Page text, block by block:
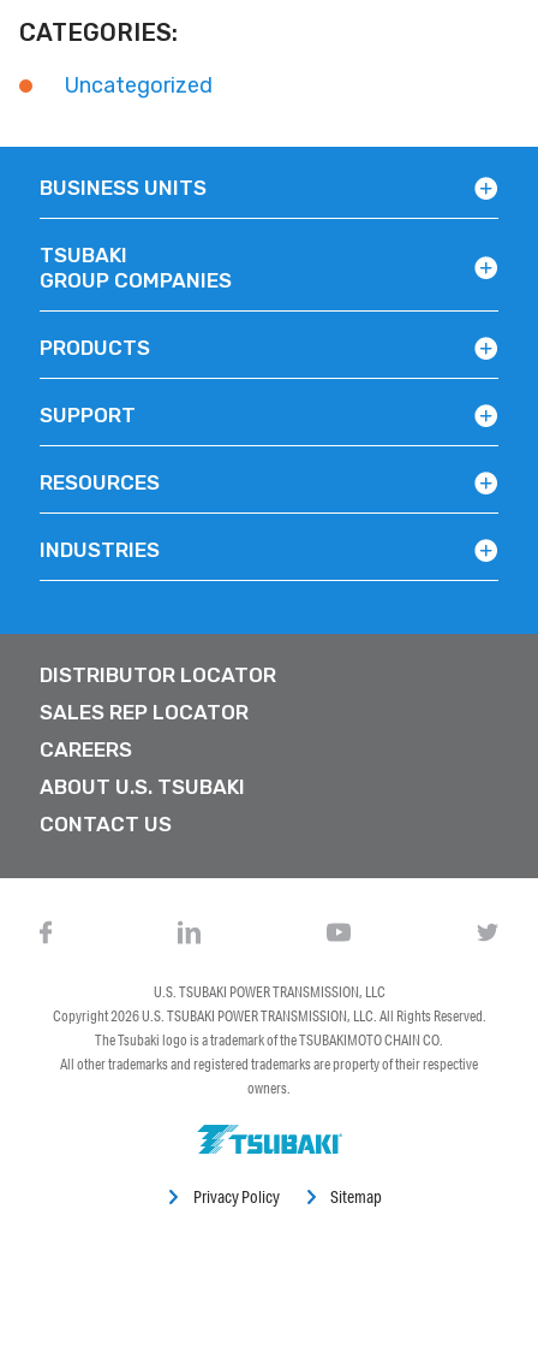
CATEGORIES:
Uncategorized
BUSINESS UNITS
TSUBAKI
GROUP COMPANIES
PRODUCTS
SUPPORT
RESOURCES
INDUSTRIES
DISTRIBUTOR LOCATOR
SALES REP LOCATOR
CAREERS
ABOUT U.S. TSUBAKI
CONTACT US
Privacy Policy Sitemap
U.S. TSUBAKI POWER TRANSMISSION, LLC
Copyright 2026U.S. TSUBAKI POWER TRANSMISSION, LLC. All Rights Reserved.
The Tsubaki logo is a trademark of the TSUBAKIMOTO CHAIN CO.
All other trademarks and registered trademarks are property of their respective
owners.